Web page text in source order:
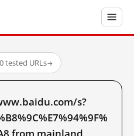
tested URLs→
s?